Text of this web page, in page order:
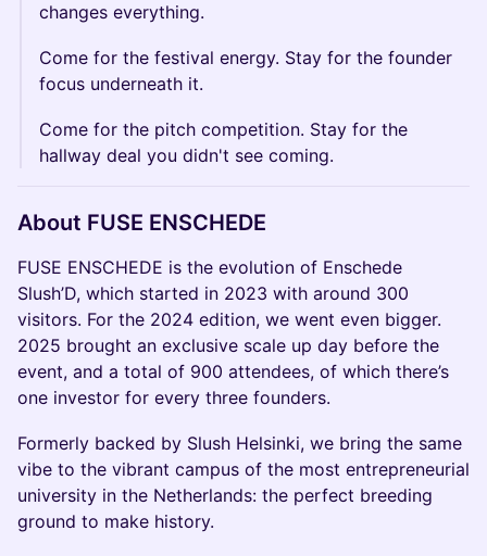
changes everything.
Come for the festival energy. Stay for the founder
focus underneath it.
Come for the pitch competition. Stay for the
hallway deal you didn't see coming.
About FUSE ENSCHEDE
FUSE ENSCHEDE is the evolution of Enschede
Slush’D, which started in 2023 with around 300
visitors. For the 2024 edition, we went even bigger.
2025 brought an exclusive scale up day before the
event, and a total of 900 attendees, of which there’s
one investor for every three founders.
Formerly backed by Slush Helsinki, we bring the same
vibe to the vibrant campus of the most entrepreneurial
university in the Netherlands: the perfect breeding
ground to make history.